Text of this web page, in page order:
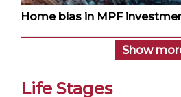
Home bias in MPF
Show
Life Stages